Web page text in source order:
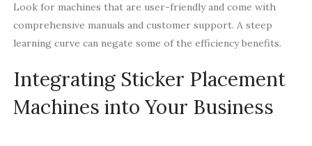
Look for machines that are user-friendly and come with
comprehensive manuals and customer support. A steep
learning curve can negate some of the efficiency benefits.
Integrating Sticker Placement
Machines into Your Business